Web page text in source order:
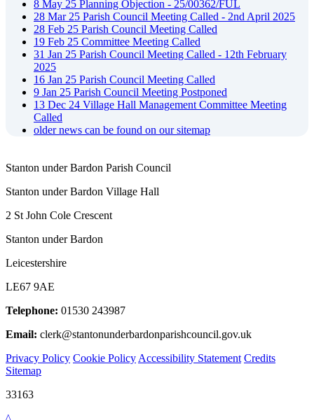
8 May 25 Planning Objection - 25/00362/FUL
28 Mar 25 Parish Council Meeting Called - 2nd April 2025
28 Feb 25 Parish Council Meeting Called
19 Feb 25 Committee Meeting Called
31 Jan 25 Parish Council Meeting Called - 12th February
2025
16 Jan 25 Parish Council Meeting Called
9 Jan 25 Parish Council Meeting Postponed
13 Dec 24 Village Hall Management Committee Meeting
Called
older news can be found on our sitemap
Stanton under Bardon Parish Council
Stanton under Bardon Village Hall
2 St John Cole Crescent
Stanton under Bardon
Leicestershire
LE67 9AE
Telephone: 01530 243987
Email: clerk@stantonunderbardonparishcouncil.gov.uk
Privacy Policy Cookie Policy Accessibility Statement Credits
Sitemap
33163